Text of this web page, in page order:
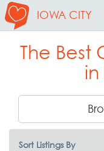
IOWA CITY
The Best
Sort Listings By